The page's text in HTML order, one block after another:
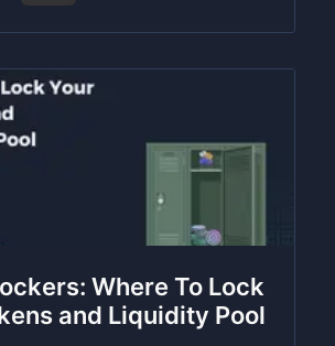
Where To Lock
and Liquidity Pool